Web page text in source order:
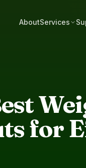
AboutServices
for